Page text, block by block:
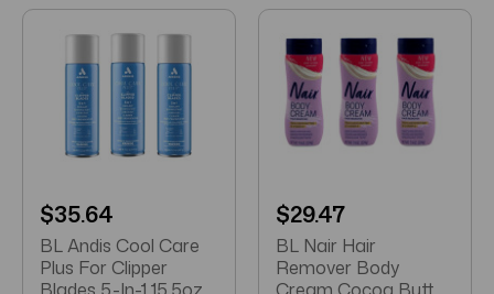
$35.64
BL Andis Cool Care
Plus For Clipper
$29.47
BL Nair Hair
Remover Body